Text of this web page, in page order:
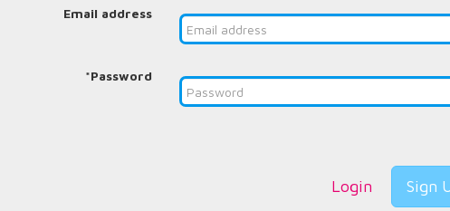
Email address
*Password
Login Sign